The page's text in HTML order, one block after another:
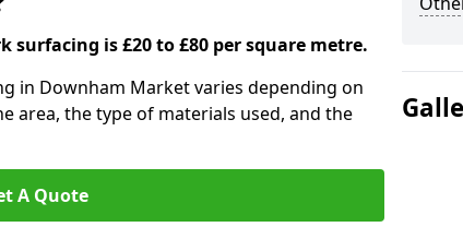
surfacing is £20 to £80 per square metre.
in Downham Market varies depending on
area, the type of materials used, and the
A Quote